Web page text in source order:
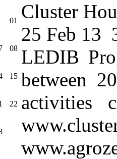
01
08
15
22
Cluster
25 Feb 13
LEDIB
between
activities